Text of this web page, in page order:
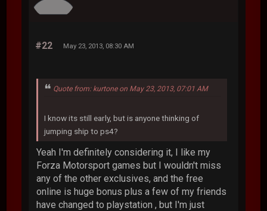
#22 May 23, 2013, 08:30 AM
Quote from: kurtone on May 23, 2013, 07:01 AM
I know its still early, but is anyone thinking of
jumping ship to ps4?
Yeah I'm definitely considering it, I like my
Forza Motorsport games but I wouldn't miss
any of the other exclusives, and the free
online is huge bonus plus a few of my friends
have changed to playstation , but I'm just